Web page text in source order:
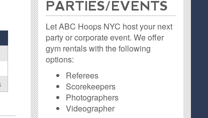
PARTIES / EVENTS
Let ABC Hoops NYC host your next
party or corporate event. We offer
gym rentals with the following
options:
Referees
Scorekeepers
Photographers
Videographer